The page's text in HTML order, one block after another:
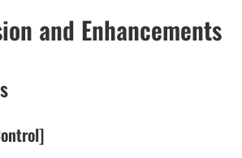
and Enhancements